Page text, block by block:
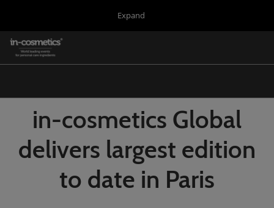
content
close
Expand
in-cosmetics Group
Korea
Latin America
Asia
Navigation
in-cosmetics Global
delivers largest edition
to date in Paris